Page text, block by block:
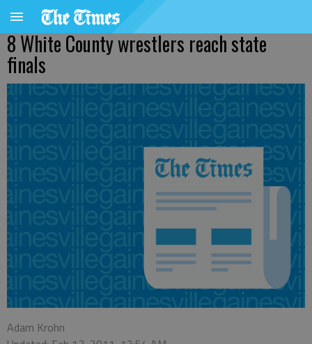
8 White County wrestlers reach state
finals
Adam Krohn